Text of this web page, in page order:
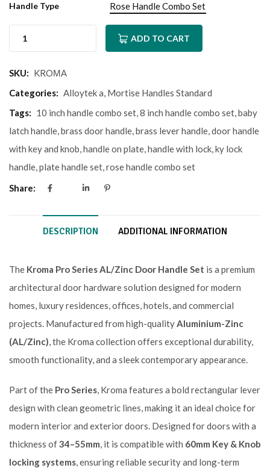
Handle Type
ADD TO CART
SKU: KROМА
Categories: Alloytek a, Mortise Handles Standard
Tags: 10 inch handle combo set,8 inch handle combo set,baby
latch handle,brass door handle,brass lever handle,door handle
with key and knob,handle on plate,handle with lock,ky lock
handle,plate handle set,rose handle combo set
Share:
DESCRIPTION ADDITIONAL INFORMATION
The Kroma Pro Series AL/Zinc Door Handle Set is a premium
architectural door hardware solution designed for modern
homes, luxury residences, offices, hotels, and commercial
projects. Manufactured from high-qualityAluminium-Zinc
(AL/Zinc), the Kroma collection offers exceptional durability,
smooth functionality, and a sleek contemporary appearance.
Part of the Pro Series, Kroma features a bold rectangular lever
design with clean geometric lines, making it an ideal choice for
modern interior and exterior doors. Designed for doors with a
thickness of34–55mm, it is compatible with 60mm Key & Knob
locking systems, ensuring reliable security and long-term